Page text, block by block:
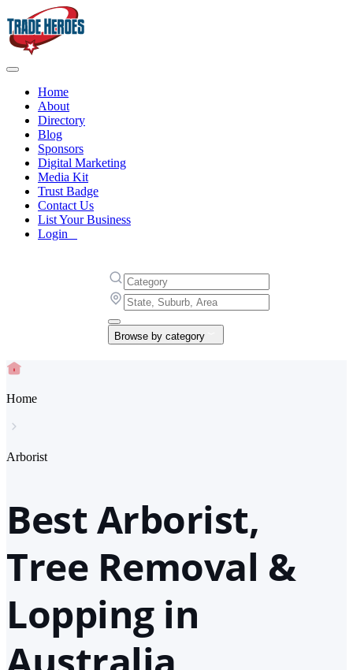
Home
About
Directory
Blog
Sponsors
Digital Marketing
Media Kit
Trust Badge
Contact Us
List Your Business
Login
Browse by category
Home
Arborist
Best Arborist,
Tree Removal &
Lopping in